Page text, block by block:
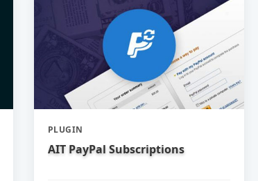
PLUGIN
AIT PayPal Subscriptions